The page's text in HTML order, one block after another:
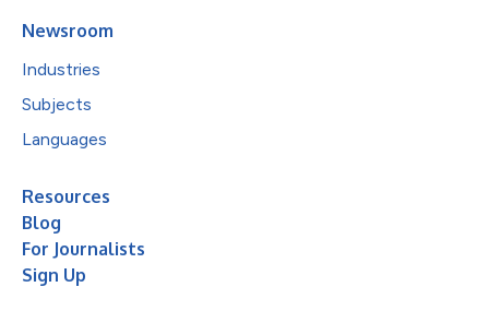
Newsroom
Industries
Subjects
Languages
Resources
Blog
For Journalists
Sign Up